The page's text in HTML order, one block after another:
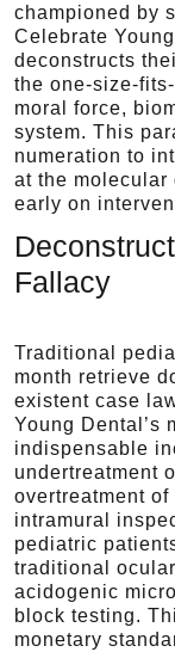
championed by
Celebrate
deconstructs
the one-size-
moral force,
system. This
numeration to
at the molecular
early on
Fallacy
Traditional
month retrieve
existent case
Young Dental’s
indispensable
undertreatment
overtreatment
intramural
pediatric
traditional
acidogenic
block testing.
monetary